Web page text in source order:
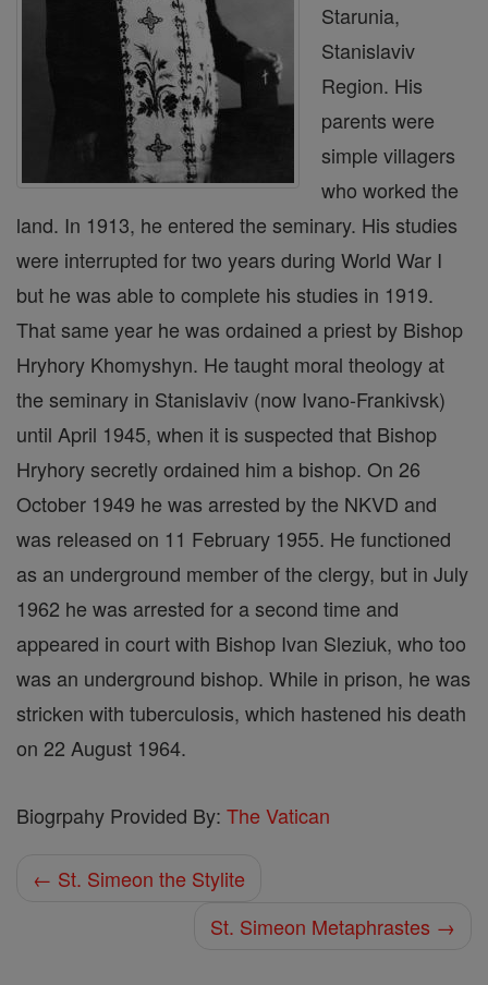
Starunia,
Stanislaviv
Region. His
parents were
simple villagers
who worked the
land. In 1913, he entered the seminary. His studies
were interrupted for two years during World War I
but he was able to complete his studies in 1919.
That same year he was ordained a priest by Bishop
Hryhory Khomyshyn. He taught moral theology at
the seminary in Stanislaviv (now Ivano-Frankivsk)
until April 1945, when it is suspected that Bishop
Hryhory secretly ordained him a bishop. On 26
October 1949 he was arrested by the NKVD and
was released on 11 February 1955. He functioned
as an underground member of the clergy, but in July
1962 he was arrested for a second time and
appeared in court with Bishop Ivan Sleziuk, who too
was an underground bishop. While in prison, he was
stricken with tuberculosis, which hastened his death
on 22 August 1964.
Biogrpahy Provided By: The Vatican
← St. Simeon the Stylite
St. Simeon Metaphrastes →